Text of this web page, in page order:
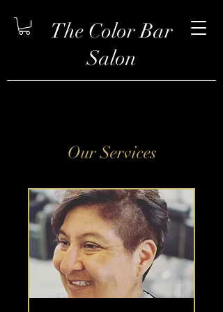
The Color Bar
Salon
Our Services